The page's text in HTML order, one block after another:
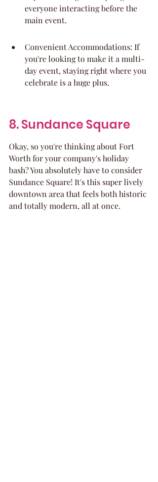
everyone interacting before the
main event.
Convenient Accommodations: If
you're looking to make it a multi-
day event, staying right where you
celebrate is a huge plus.
8. Sundance Square
Okay, so you're thinking about Fort
Worth for your company's holiday
bash? You absolutely have to consider
Sundance Square! It's this super lively
downtown area that feels both historic
and totally modern, all at once.